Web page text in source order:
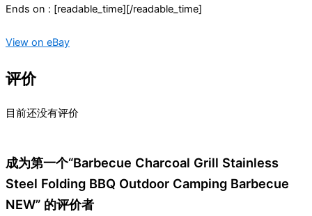
Ends on : [readable_time][/readable_time]
View on eBay
评价
目前还没有评价
成为第一个“Barbecue Charcoal Grill Stainless
Steel Folding BBQ Outdoor Camping Barbecue
NEW” 的评价者